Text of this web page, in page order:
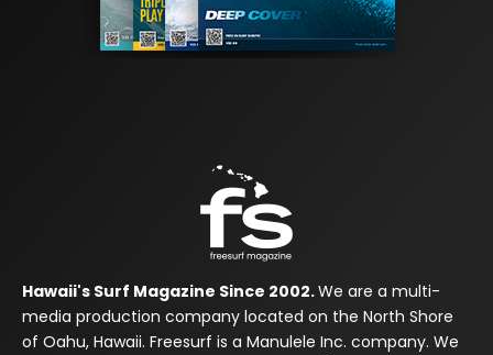
Hawaii's Surf Magazine Since 2002.We are a multi-
media production company located on the North Shore
of Oahu, Hawaii. Freesurf is a Manulele Inc. company. We